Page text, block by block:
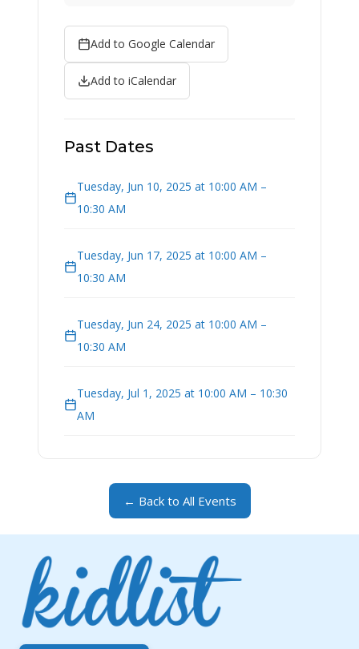
Add to Google Calendar
Add to iCalendar
Past Dates
Tuesday, Jun 10, 2025 at 10:00 AM –
10:30 AM
Tuesday, Jun 17, 2025 at 10:00 AM –
10:30 AM
Tuesday, Jun 24, 2025 at 10:00 AM –
10:30 AM
Tuesday, Jul 1, 2025 at 10:00 AM – 10:30
AM
← Back to All Events